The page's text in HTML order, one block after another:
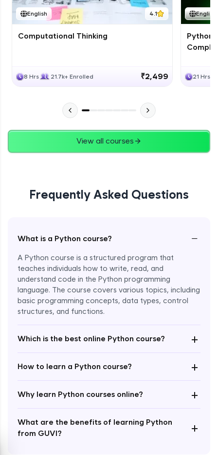
English 4.1
Computational Thinking
8 Hrs 21.7k+ Enrolled ₹2,499
English
Python
21 Hrs
View all courses
Frequently Asked Questions
What is a Python course? −
A Python course is a structured program that
teaches individuals how to write, read, and
understand code in the Python programming
language. The course covers various topics, including
basic programming concepts, data types, control
structures, and functions.
Which is the best online Python course? +
How to learn a Python course? +
Why learn Python courses online? +
What are the benefits of learning Python
from GUVI?
+
Enroll Now - ₹1499